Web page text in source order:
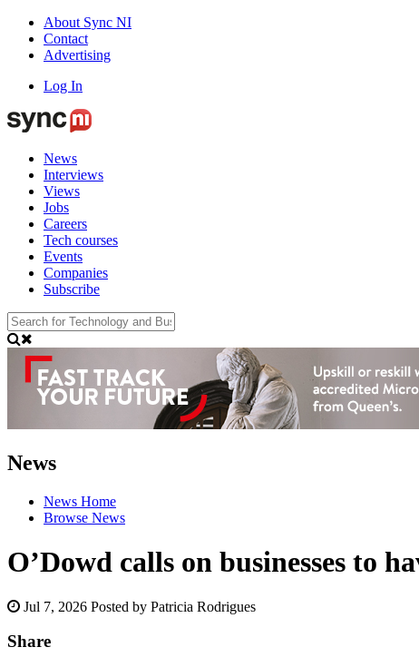
About Sync NI
Contact
Advertising
Log In
News
Interviews
Views
Jobs
Careers
Tech courses
Events
Companies
Subscribe
News
News Home
Browse News
O’Dowd calls on businesses to
Jul 7, 2026 Posted by Patricia Rodrigues
Share